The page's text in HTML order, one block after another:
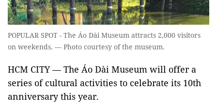
POPULAR SPOT - The Áo Dài Museum attracts 2,000 visitors
on weekends. — Photo courtesy of the museum.
HCM CITY — The Áo Dài Museum will offer a
series of cultural activities to celebrate its 10th
anniversary this year.